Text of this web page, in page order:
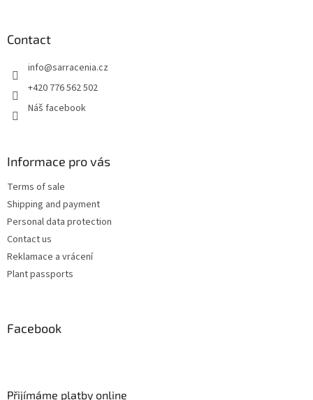
Contact
info@sarracenia.cz
+420 776 562 502
Náš facebook
Informace pro vás
Terms of sale
Shipping and payment
Personal data protection
Contact us
Reklamace a vrácení
Plant passports
Facebook
Přijímáme platby online